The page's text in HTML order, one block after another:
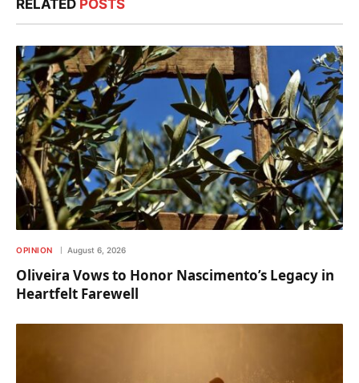
RELATED POSTS
OPINION August 6, 2026
Oliveira Vows to Honor Nascimento’s Legacy in
Heartfelt Farewell